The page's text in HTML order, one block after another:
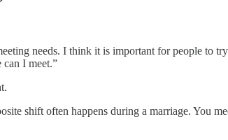
needs. I think it is important for people to
can I meet.”
shift often happens during a marriage. You